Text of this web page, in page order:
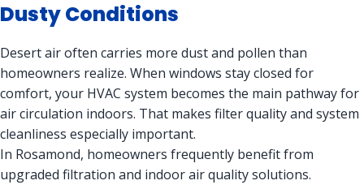
Dusty Conditions
Desert air often carries more dust and pollen than
homeowners realize. When windows stay closed for
comfort, your HVAC system becomes the main pathway for
air circulation indoors. That makes filter quality and system
cleanliness especially important.
In Rosamond, homeowners frequently benefit from
upgraded filtration and indoor air quality solutions.